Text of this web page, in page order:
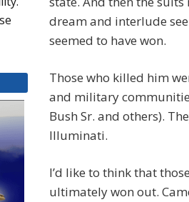
dream and interlude
seemed to have won.
Those who killed him
and military
Bush Sr. and others).
Illuminati.
I’d like to think that
ultimately won out.